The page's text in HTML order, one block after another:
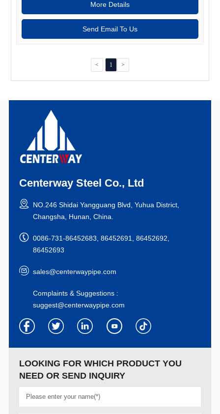
More Details
Send Email To Us
< 1 >
Centerway Steel Co., Ltd
NO.246 Shidai Yangguang Blvd, Yuhua District,
Changsha, Hunan, China.
0086-731-86452683, 86452691, 86452692,
86452693
sales@centerwaypipe.com
Complaints & Suggestions :
suggest@centerwaypipe.com
LOOKING FOR WHICH PRODUCT YOU
NEED OR SEND INQUIRY